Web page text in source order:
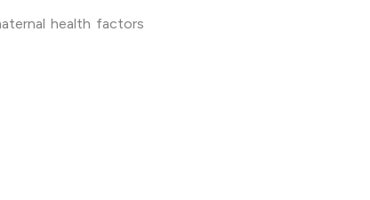
health factors